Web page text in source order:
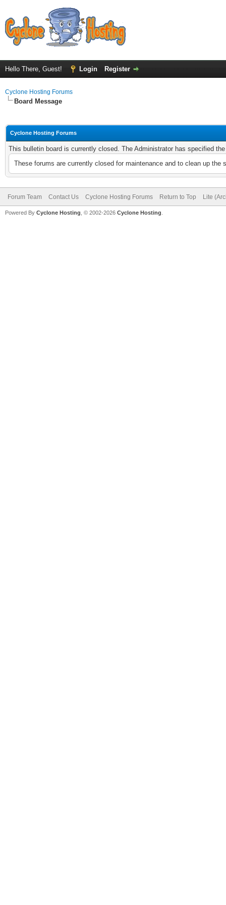
Hello There, Guest! Login Register
Cyclone Hosting Forums
Board Message
Cyclone Hosting Forums
This bulletin board is currently closed. The Administrator has specified
These forums are currently closed for maintenance and to clean up
Forum Team Contact Us Cyclone Hosting Forums Return to Top Lite
Powered By Cyclone Hosting, © 2002-2026 Cyclone Hosting.